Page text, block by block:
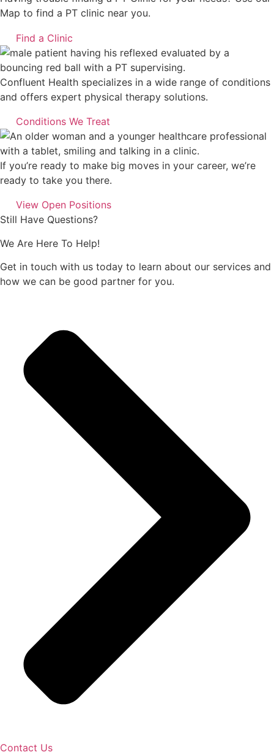
Map to find a PT clinic near you.
Find a Clinic
Confluent Health specializes in a wide range of conditions
and offers expert physical therapy solutions.
Conditions We Treat
If you’re ready to make big moves in your career, we’re
ready to take you there.
View Open Positions
Still Have Questions?
We Are Here To Help!
Get in touch with us today to learn about our services and
how we can be good partner for you.
Contact Us